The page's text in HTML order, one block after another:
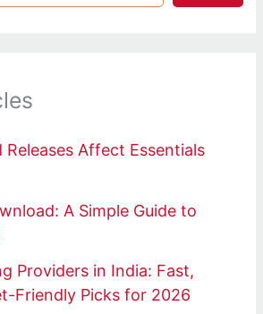
Releases Affect Essentials
A Simple Guide to
Providers in India: Fast,
Friendly Picks for 2026